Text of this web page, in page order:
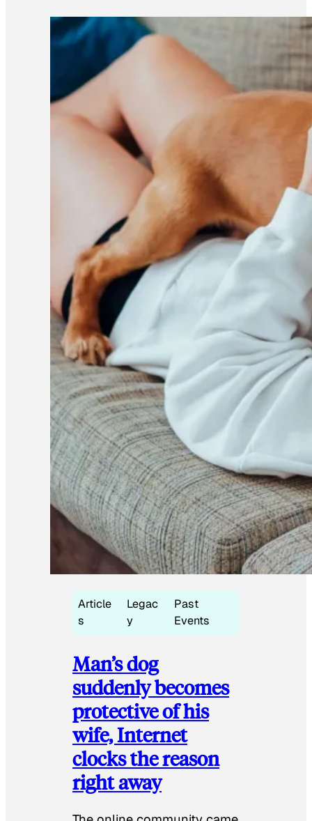
Article
s
Legac
y
Past
Events
Man’s dog
suddenly becomes
protective of his
wife, Internet
clocks the reason
right away